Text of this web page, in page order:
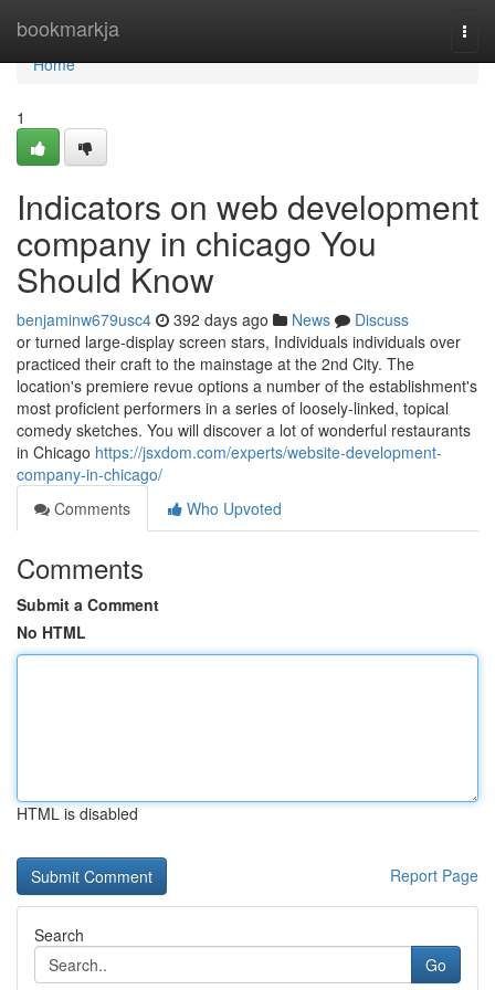
bookmarkja
Home
Home
1
Indicators on web development
company in chicago You
Should Know
benjaminw679usc4 392 days ago News
Discuss
or turned large-display screen stars, Individuals individuals over
practiced their craft to the mainstage at the 2nd City. The
location's premiere revue options a number of the establishment's
most proficient performers in a series of loosely-linked, topical
comedy sketches. You will discover a lot of wonderful restaurants
in Chicago https://jsxdom.com/experts/website-development-
company-in-chicago/
Comments
Who Upvoted
Comments
Submit a Comment
No HTML
HTML is disabled
Report Page
Search
Go